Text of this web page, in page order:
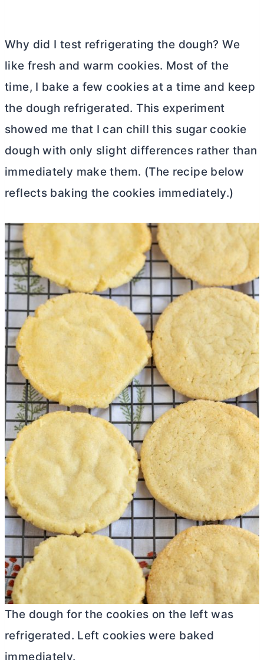
Why did I test refrigerating the dough? We
like fresh and warm cookies. Most of the
time, I bake a few cookies at a time and keep
the dough refrigerated. This experiment
showed me that I can chill this sugar cookie
dough with only slight differences rather than
immediately make them. (The recipe below
reflects baking the cookies immediately.)
The dough for the cookies on the left was
refrigerated. Left cookies were baked
immediately.